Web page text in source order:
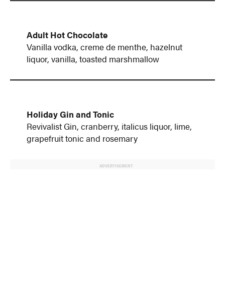
Adult Hot Chocolate
Vanilla vodka, creme de menthe, hazelnut
liquor, vanilla, toasted marshmallow
Holiday Gin and Tonic
Revivalist Gin, cranberry, italicus liquor, lime,
grapefruit tonic and rosemary
ADVERTISEMENT